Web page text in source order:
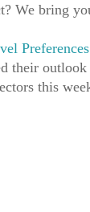
We bring
Preferences
their
this